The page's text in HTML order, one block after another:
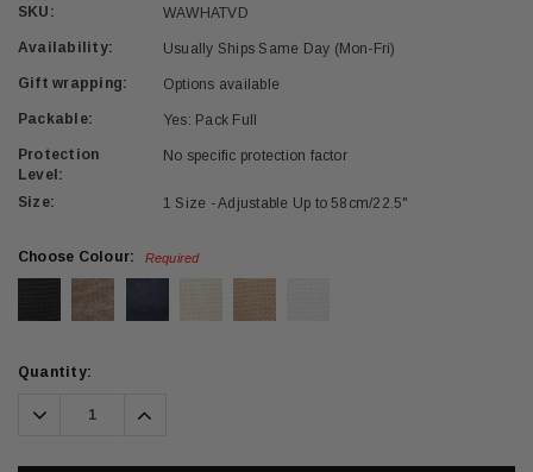
SKU: WAWHATVD
Availability: Usually Ships Same Day (Mon-Fri)
Gift wrapping: Options available
Packable: Yes: Pack Full
Protection
Level:
No specific protection factor
Size: 1 Size - Adjustable Up to 58cm/22.5"
Choose Colour: Required
Current
Quantity:
Decrease
Quantity:
Increase
Quantity: